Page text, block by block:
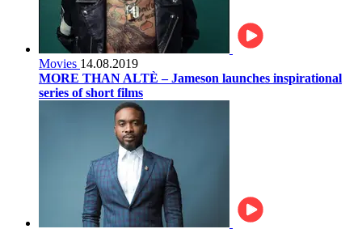
Movies 14.08.2019
MORE THAN ALTÈ – Jameson launches inspirational
series of short films